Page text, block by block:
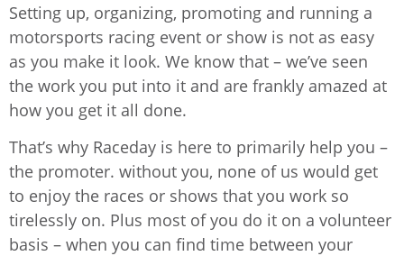
Setting up, organizing, promoting and running a
motorsports racing event or show is not as easy
as you make it look. We know that – we’ve seen
the work you put into it and are frankly amazed at
how you get it all done.
That’s why Raceday is here to primarily help you –
the promoter. without you, none of us would get
to enjoy the races or shows that you work so
tirelessly on. Plus most of you do it on a volunteer
basis – when you can find time between your